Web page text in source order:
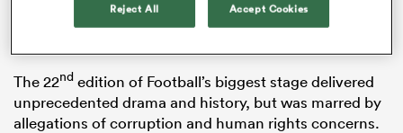
But that’s not to say the tournament wasn’t without
The 22nd edition of Football’s biggest stage delivered
unprecedented drama and history, but was marred by
allegations of corruption and human rights concerns.
Reject All Accept Cookies